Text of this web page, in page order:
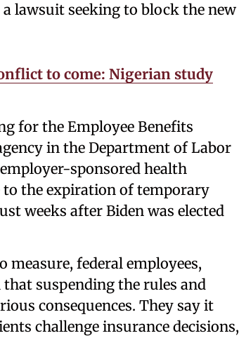
lawsuit seeking to block the new
to come: Nigerian study
for the Employee Benefits
in the Department of Labor
sponsored health
to the expiration of temporary
weeks after Biden was elected
measure, federal employees,
suspending the rules and
consequences. They say it
challenge insurance decisions,